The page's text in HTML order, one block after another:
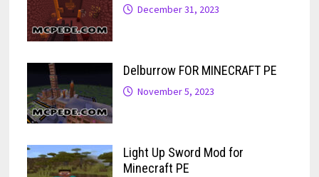
December 31, 2023
Delburrow FOR MINECRAFT PE
November 5, 2023
Light Up Sword Mod for
Minecraft PE